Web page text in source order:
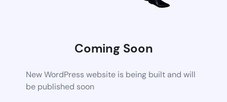
Coming Soon
New WordPress website is being built and will
be published soon